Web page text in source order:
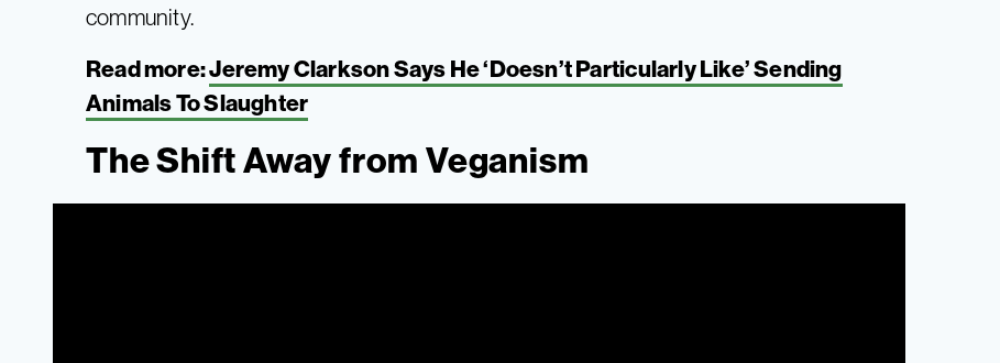
community.
Read more:Jeremy Clarkson Says He ‘Doesn’t Particularly Like’ Sending
Animals To Slaughter
The Shift Away from Veganism